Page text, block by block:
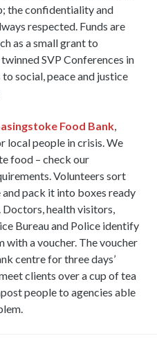
the confidentiality and
respected. Funds are
as a small grant to
SVP Conferences in
social, peace and justice
Food Bank
local people in crisis. We
food – check our
Volunteers sort
pack it into boxes ready
health visitors,
Bureau and Police identify
with a voucher. The voucher
centre for three days’
clients over a cup of tea
people to agencies able